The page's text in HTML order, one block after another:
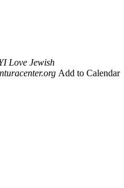
Love Jewish
Add to Calendar